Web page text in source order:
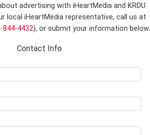
advertising with iHeartMedia and KRDU
local iHeartMedia representative, call us at
844-4432), or submit your information below.
Contact Info